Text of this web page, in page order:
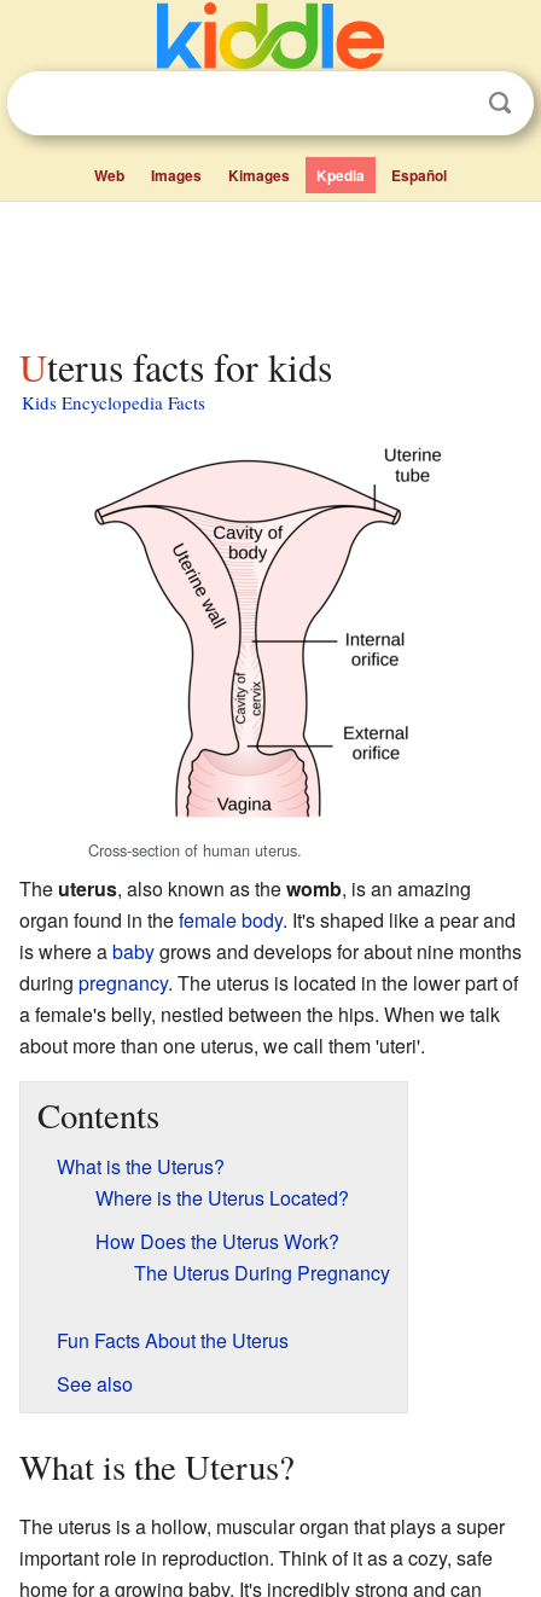
Web Images Kimages Kpedia Español
Uterus facts for kids
Kids Encyclopedia Facts
Cross-section of human uterus.
The uterus, also known as thewomb, is an amazing
organ found in thefemalebody. It's shaped like a pear and
is where ababygrows and develops for about nine months
during pregnancy. The uterus is located in the lower part of
a female's belly, nestled between the hips. When we talk
about more than one uterus, we call them 'uteri'.
Contents
What is the Uterus?
Where is the Uterus Located?
How Does the Uterus Work?
The Uterus During Pregnancy
Fun Facts About the Uterus
See also
What is the Uterus?
The uterus is a hollow, muscular organ that plays a super
important role in reproduction. Think of it as a cozy, safe
home for a growing baby. It's incredibly strong and can